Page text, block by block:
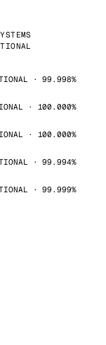
· 99.998%
· 100.000%
· 100.000%
· 99.994%
· 99.999%